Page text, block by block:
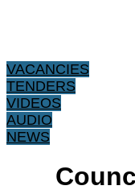
VACANCIES
TENDERS
VIDEOS
AUDIO
NEWS